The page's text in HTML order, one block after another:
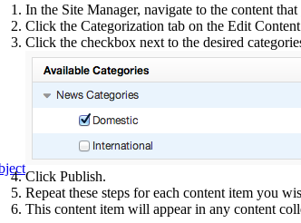
In the Site Manager, navigate to the content
Click the Categorization tab on the Edit Content
Click the checkbox next to the desired
Click Publish.
Repeat these steps for each content item you
This content item will appear in any content